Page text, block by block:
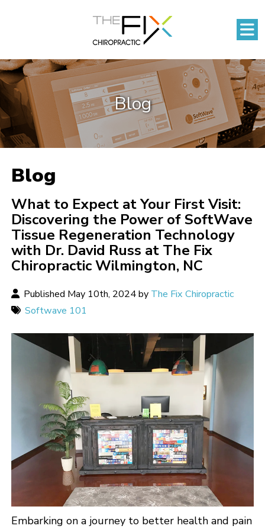
Blog
Blog
What to Expect at Your First Visit:
Discovering the Power of SoftWave
Tissue Regeneration Technology
with Dr. David Russ at The Fix
Chiropractic Wilmington, NC
Published May 10th, 2024 by The Fix Chiropractic
Softwave 101
Embarking on a journey to better health and pain